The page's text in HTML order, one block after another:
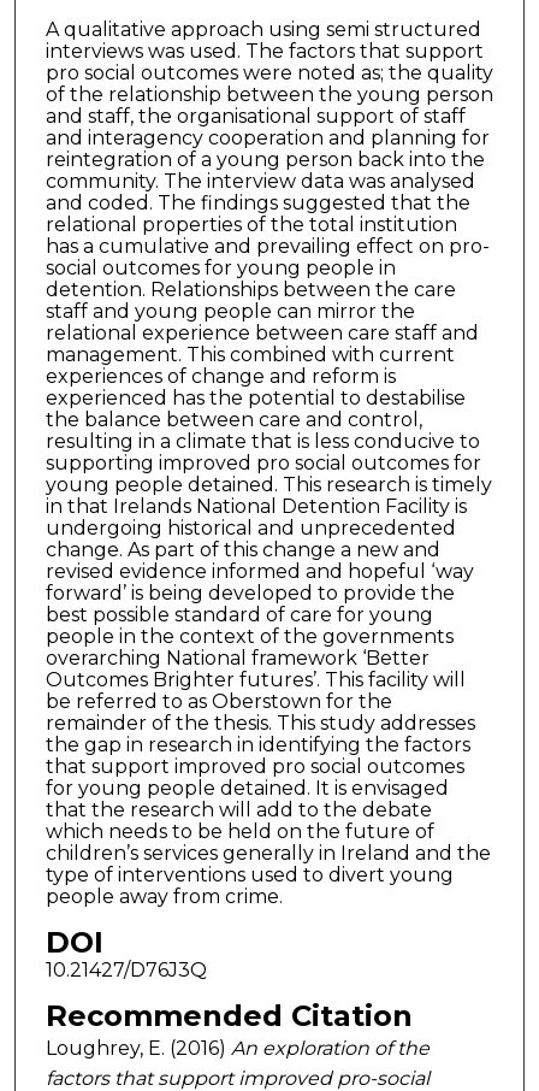
A qualitative approach using semi structured
interviews was used. The factors that support
pro social outcomes were noted as; the quality
of the relationship between the young person
and staff, the organisational support of staff
and interagency cooperation and planning for
reintegration of a young person back into the
community. The interview data was analysed
and coded. The findings suggested that the
relational properties of the total institution
has a cumulative and prevailing effect on pro-
social outcomes for young people in
detention. Relationships between the care
staff and young people can mirror the
relational experience between care staff and
management. This combined with current
experiences of change and reform is
experienced has the potential to destabilise
the balance between care and control,
resulting in a climate that is less conducive to
supporting improved pro social outcomes for
young people detained. This research is timely
in that Irelands National Detention Facility is
undergoing historical and unprecedented
change. As part of this change a new and
revised evidence informed and hopeful ‘way
forward’ is being developed to provide the
best possible standard of care for young
people in the context of the governments
overarching National framework ‘Better
Outcomes Brighter futures’. This facility will
be referred to as Oberstown for the
remainder of the thesis. This study addresses
the gap in research in identifying the factors
that support improved pro social outcomes
for young people detained. It is envisaged
that the research will add to the debate
which needs to be held on the future of
children’s services generally in Ireland and the
type of interventions used to divert young
people away from crime.
DOI
10.21427/D76J3Q
Recommended Citation
Loughrey, E. (2016) An exploration of the
factors that support improved pro-social